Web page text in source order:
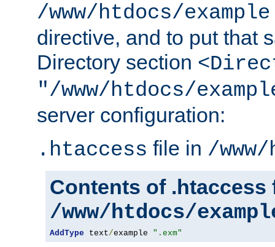
/www/htdocs/example
directive, and to put that
Directory section
"/www/htdocs/
server configuration:
.htaccess file in /
Contents of .htaccess
/www/htdocs/
AddType text/example ".exm"